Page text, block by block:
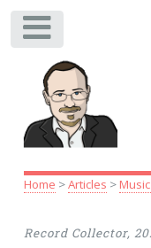
Home >Articles >
Record Collector,